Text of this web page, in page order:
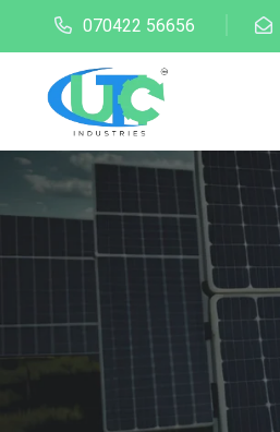
070422 56656